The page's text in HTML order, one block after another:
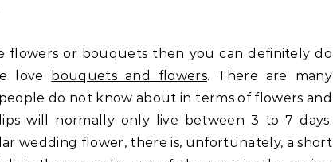
flowers or bouquets then you can definitely do
love
bouquets and flowers. There are many
do not know about in terms of flowers and
will normally only live between 3 to 7 days.
wedding flower, there is, unfortunately, a short